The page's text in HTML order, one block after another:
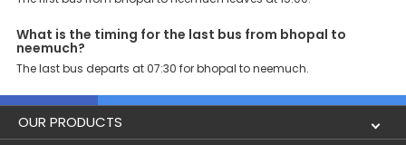
What is the timing for the last bus from bhopal to
neemuch?
The last bus departs at 07:30 for bhopal to neemuch.
OUR PRODUCTS